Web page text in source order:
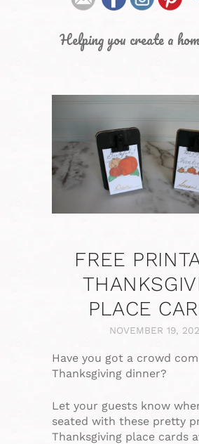
Helping you create a
FREE
PLACE
NOVEMBER 19,
Have you got a crowd
Thanksgiving dinner?
Let your guests know
seated with these pretty
Thanksgiving place cards